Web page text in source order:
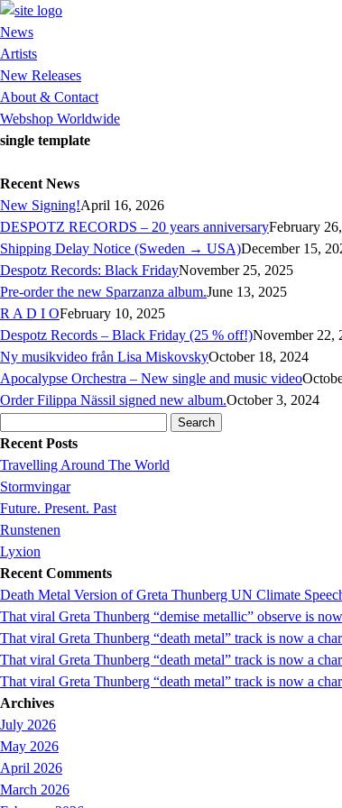
News
Artists
New Releases
About & Contact
Webshop Worldwide
single template
Recent News
New Signing!April 16, 2026
DESPOTZ RECORDS – 20 years anniversaryFebruary
Shipping Delay Notice (Sweden → USA)December 15,
Despotz Records: Black FridayNovember 25, 2025
Pre-order the new Sparzanza album.June 13, 2025
R A D I OFebruary 10, 2025
Despotz Records – Black Friday (25 % off!)November 22,
Ny musikvideo från Lisa MiskovskyOctober 18, 2024
Apocalypse Orchestra – New single and music video
Order Filippa Nässil signed new album.October 3, 2024
for:
Recent Posts
Travelling Around The World
Stormvingar
Future. Present. Past
Runstenen
Lyxion
Recent Comments
Death Metal Version of Greta Thunberg UN Climate
That viral Greta Thunberg “demise metallic” observe is
That viral Greta Thunberg “death metal” track is now a
That viral Greta Thunberg “death metal” track is now a
That viral Greta Thunberg “death metal” track is now a
Archives
July 2026
May 2026
April 2026
March 2026